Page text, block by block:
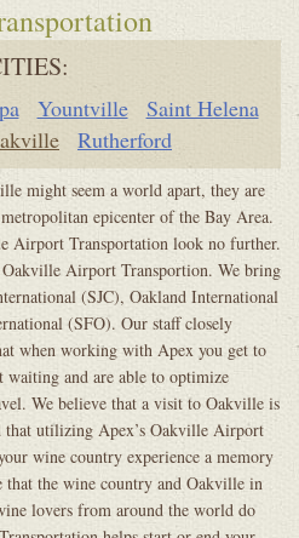
Yountville
Saint Helena
Rutherford
might seem a world apart, they are
epicenter of the Bay Area.
Airport Transportation look no further.
Airport Transportion. We bring
(SJC), Oakland International
(SFO). Our staff closely
when working with Apex you get to
and are able to optimize
We believe that a visit to Oakville is
that utilizing Apex’s Oakville Airport
wine country experience a memory
the wine country and Oakville in
lovers from around the world do